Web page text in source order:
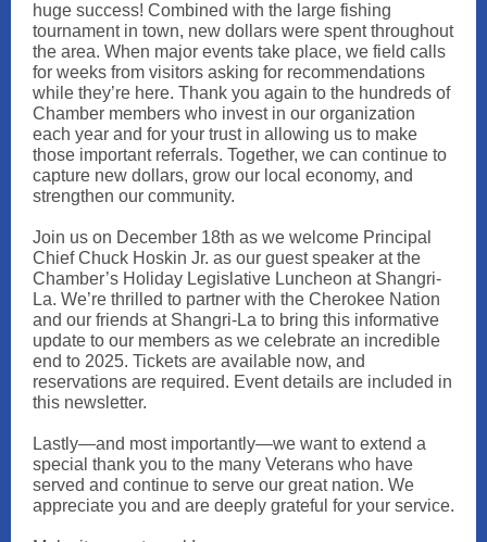
huge success! Combined with the large fishing
tournament in town, new dollars were spent throughout
the area. When major events take place, we field calls
for weeks from visitors asking for recommendations
while they’re here. Thank you again to the hundreds of
Chamber members who invest in our organization
each year and for your trust in allowing us to make
those important referrals. Together, we can continue to
capture new dollars, grow our local economy, and
strengthen our community.
Join us on December 18th as we welcome Principal
Chief Chuck Hoskin Jr. as our guest speaker at the
Chamber’s Holiday Legislative Luncheon at Shangri-
La. We’re thrilled to partner with the Cherokee Nation
and our friends at Shangri-La to bring this informative
update to our members as we celebrate an incredible
end to 2025. Tickets are available now, and
reservations are required. Event details are included in
this newsletter.
Lastly—and most importantly—we want to extend a
special thank you to the many Veterans who have
served and continue to serve our great nation. We
appreciate you and are deeply grateful for your service.